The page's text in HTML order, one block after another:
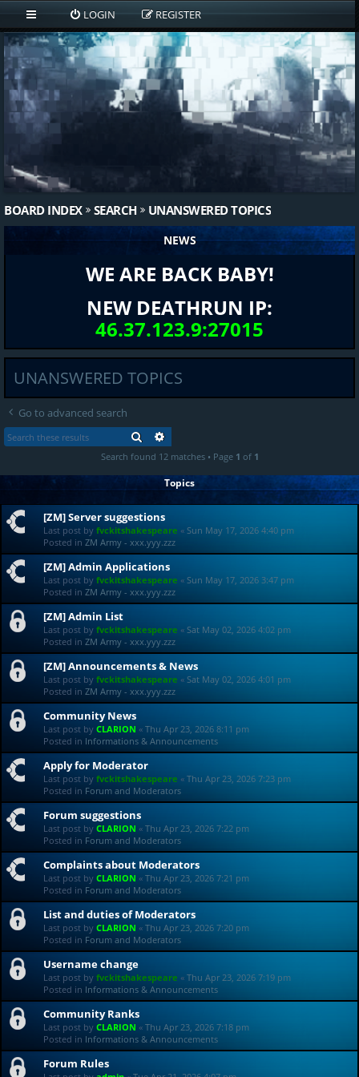
LOGIN REGISTER
BOARD INDEX SEARCH UNANSWERED TOPICS
NEWS
WE ARE BACK BABY!
NEW DEATHRUN IP:
46.37.123.9:27015
UNANSWERED TOPICS
Go to advanced search
SEARCH
Search found 12 matches • Page 1 of 1
Topics
[ZM] Server suggestions
Last post by fvckitshakespeare « Sun May 17, 2026 4:40 pm
Posted in ZM Army - xxx.yyy.zzz
[ZM] Admin Applications
Last post by fvckitshakespeare « Sun May 17, 2026 3:47 pm
Posted in ZM Army - xxx.yyy.zzz
[ZM] Admin List
Last post by fvckitshakespeare « Sat May 02, 2026 4:02 pm
Posted in ZM Army - xxx.yyy.zzz
[ZM] Announcements & News
Last post by fvckitshakespeare « Sat May 02, 2026 4:01 pm
Posted in ZM Army - xxx.yyy.zzz
Community News
Last post by CLARION « Thu Apr 23, 2026 8:11 pm
Posted in Informations & Announcements
Apply for Moderator
Last post by fvckitshakespeare « Thu Apr 23, 2026 7:23 pm
Posted in Forum and Moderators
Forum suggestions
Last post by CLARION « Thu Apr 23, 2026 7:22 pm
Posted in Forum and Moderators
Complaints about Moderators
Last post by CLARION « Thu Apr 23, 2026 7:21 pm
Posted in Forum and Moderators
List and duties of Moderators
Last post by CLARION « Thu Apr 23, 2026 7:20 pm
Posted in Forum and Moderators
Username change
Last post by fvckitshakespeare « Thu Apr 23, 2026 7:19 pm
Posted in Informations & Announcements
Community Ranks
Last post by CLARION « Thu Apr 23, 2026 7:18 pm
Posted in Informations & Announcements
Forum Rules